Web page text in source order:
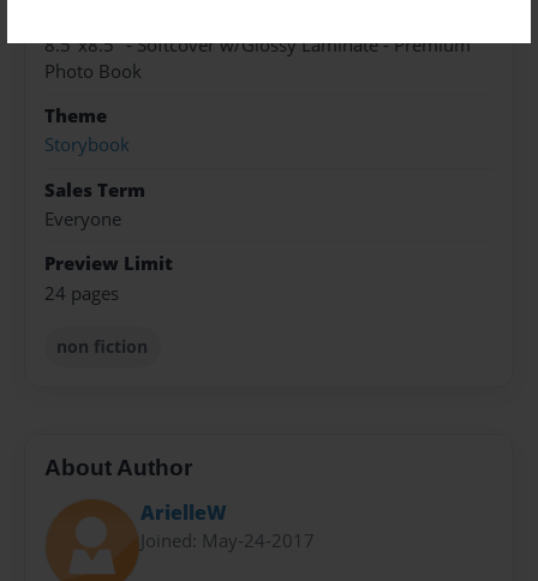
8.5"x8.5" - Softcover w/Glossy Laminate - Premium
Photo Book
Theme
Storybook
Sales Term
Everyone
Preview Limit
24 pages
non fiction
About Author
ArielleW
Joined: May-24-2017